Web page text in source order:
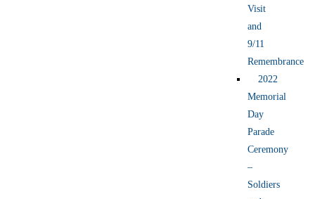
Visit
and
9/11
Remembrance
2022
Memorial
Day
Parade
Ceremony
–
Soldiers